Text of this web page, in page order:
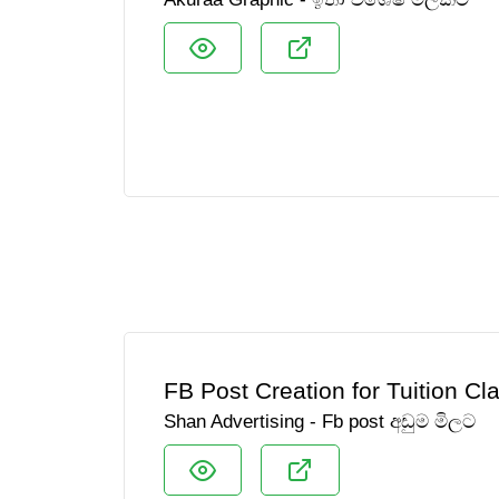
FB Post Creation for Tuition
Shan Advertising - Fb post අඩුම මිලට